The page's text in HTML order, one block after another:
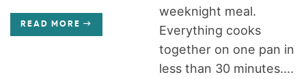
READ MORE
weeknight meal.
Everything cooks
together on one pan in
less than 30 minutes....